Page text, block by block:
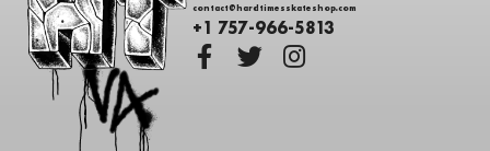
contact@hardtimesskateshop.com
+1 757-966-5813